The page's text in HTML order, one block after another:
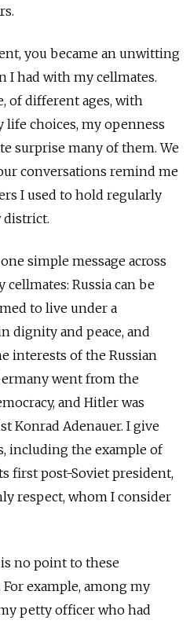
you became an unwitting
I had with my cellmates.
of different ages, with
choices, my openness
surprise many of them. We
conversations remind me
I used to hold regularly
district.
simple message across
Russia can be
to live under a
dignity and peace, and
interests of the Russian
went from the
and Hitler was
Konrad Adenauer. I give
including the example of
first post-Soviet president,
respect, whom I consider
no point to these
example, among my
petty officer who had